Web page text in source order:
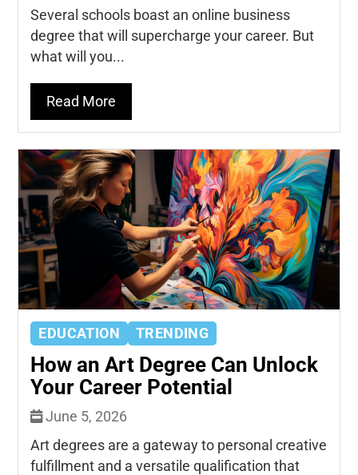
Several schools boast an online business
degree that will supercharge your career. But
what will you...
Read More
EDUCATION TRENDING
How an Art Degree Can Unlock
Your Career Potential
June 5, 2026
Art degrees are a gateway to personal creative
fulfillment and a versatile qualification that